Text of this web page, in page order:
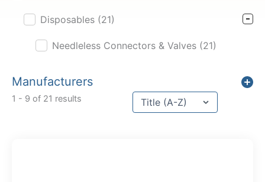
Disposables (21)
Needleless Connectors & Valves (21)
Manufacturers
1 - 9 of 21 results Sort Title
Sort content